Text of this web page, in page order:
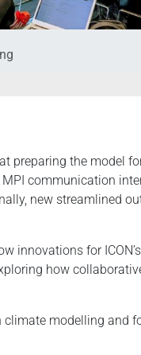
preparing the model
communication
new streamlined
innovations for
how
modelling and